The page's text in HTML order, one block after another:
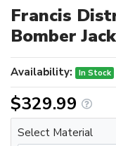
Francis
Bomber
Availability: In Stock
$329.99
Select Material